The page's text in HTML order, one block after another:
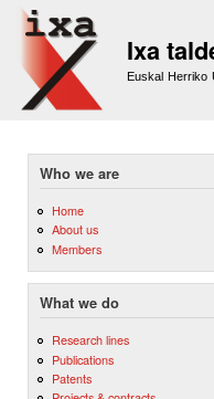
Ixa
Euskal Herriko
Who we are
Home
About us
Members
What we do
Research lines
Publications
Patents